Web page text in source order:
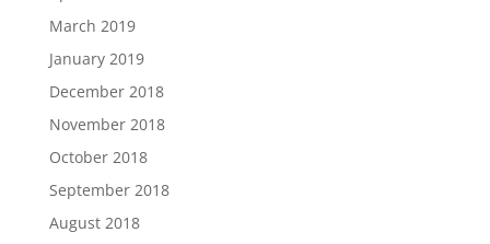
March 2019
January 2019
December 2018
November 2018
October 2018
September 2018
August 2018